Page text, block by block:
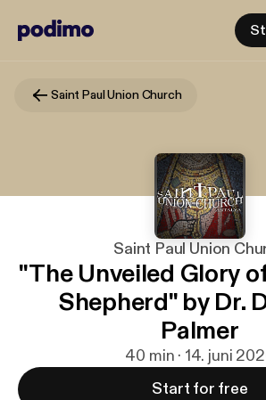
Saint Paul Union Church
Saint Paul Union
"The Unveiled Glory
Shepherd" by Dr.
Palmer
40 min · 14. juni
Start for free